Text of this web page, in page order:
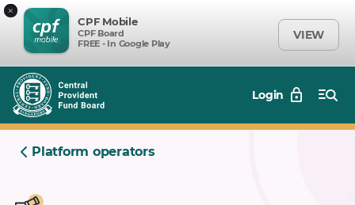
×
CPF Mobile
CPF Board
FREE - In Google Play
VIEW
Login
Platform operators